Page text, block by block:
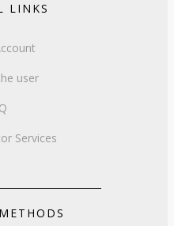
LINKS
user
Services